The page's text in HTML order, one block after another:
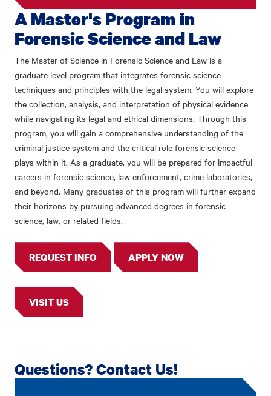
A Master's Program in
Forensic Science and Law
The Master of Science in Forensic Science and Law is a
graduate level program that integrates forensic science
techniques and principles with the legal system. You will explore
the collection, analysis, and interpretation of physical evidence
while navigating its legal and ethical dimensions. Through this
program, you will gain a comprehensive understanding of the
criminal justice system and the critical role forensic science
plays within it. As a graduate, you will be prepared for impactful
careers in forensic science, law enforcement, crime laboratories,
and beyond. Many graduates of this program will further expand
their horizons by pursuing advanced degrees in forensic
science, law, or related fields.
REQUEST INFO APPLY NOW
VISIT US
Questions? Contact Us!